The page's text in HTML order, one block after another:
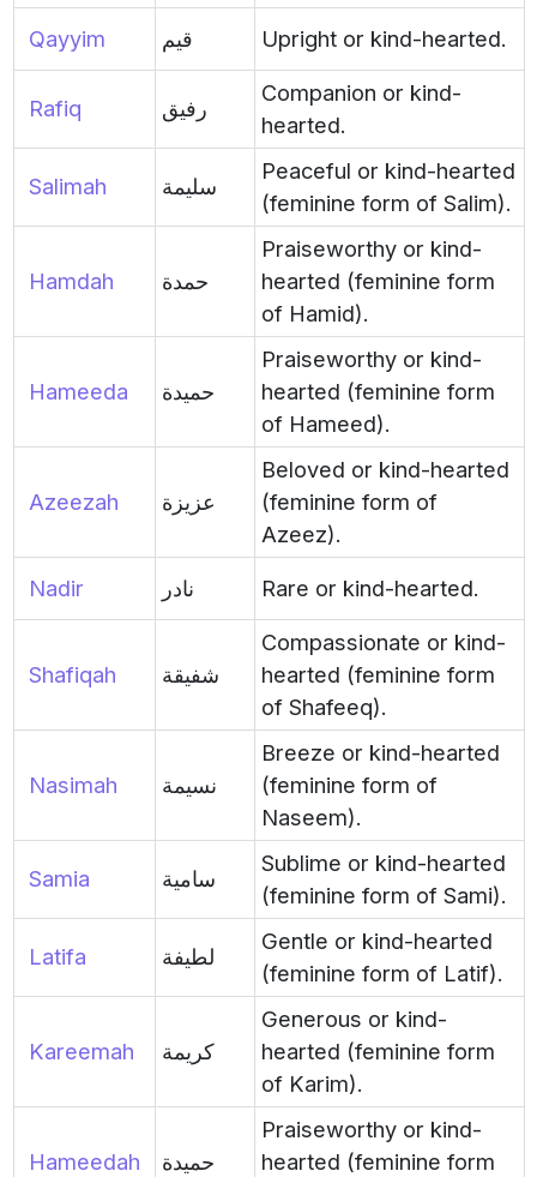
Qayyim قيم Upright or kind-hearted.
Rafiq رفيق
Companion or kind-
hearted.
Salimah سليمة
Peaceful or kind-hearted
(feminine form of Salim).
Hamdah حمدة
Praiseworthy or kind-
hearted (feminine form
of Hamid).
Hameeda حميدة
Praiseworthy or kind-
hearted (feminine form
of Hameed).
Azeezah عزيزة
Beloved or kind-hearted
(feminine form of
Azeez).
Nadir نادر Rare or kind-hearted.
Shafiqah شفيقة
Compassionate or kind-
hearted (feminine form
of Shafeeq).
Nasimah نسيمة
Breeze or kind-hearted
(feminine form of
Naseem).
Samia سامية
Sublime or kind-hearted
(feminine form of Sami).
Latifa لطيفة
Gentle or kind-hearted
(feminine form of Latif).
Kareemah كريمة
Generous or kind-
hearted (feminine form
of Karim).
Hameedah حميدة
Praiseworthy or kind-
hearted (feminine form